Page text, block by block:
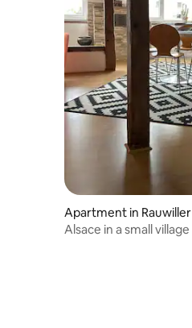
Apartment in Rauwiller
Alsace in a small village